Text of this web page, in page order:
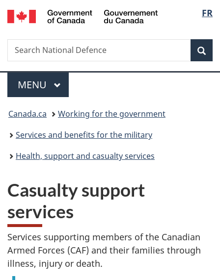
Skip
to
Skip
to
Switch
to
FR
Search
Search
National
Menu
MAIN
MENU
You
are
here:
Canada.ca
Working for the government
Services and benefits for the military
Health, support and casualty services
Casualty support
services
Services supporting members of the Canadian
Armed Forces (CAF) and their families through
illness, injury or death.